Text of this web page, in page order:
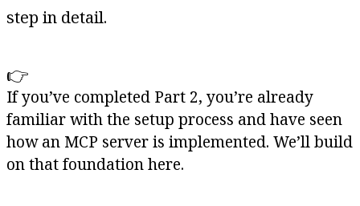
step in detail.
👉
If you’ve completed Part 2, you’re already
familiar with the setup process and have seen
how an MCP server is implemented. We’ll build
on that foundation here.